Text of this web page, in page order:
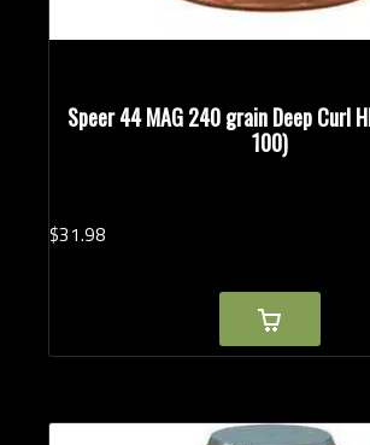
Speer 44 MAG 240 grain Deep Curl
100)
$31.98